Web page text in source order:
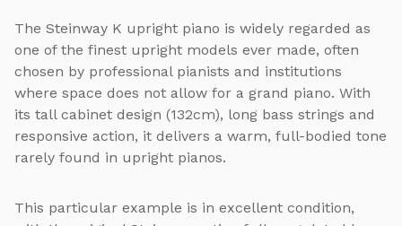
The Steinway K upright piano is widely regarded as
one of the finest upright models ever made, often
chosen by professional pianists and institutions
where space does not allow for a grand piano. With
its tall cabinet design (132cm), long bass strings and
responsive action, it delivers a warm, full-bodied tone
rarely found in upright pianos.
This particular example is in excellent condition,